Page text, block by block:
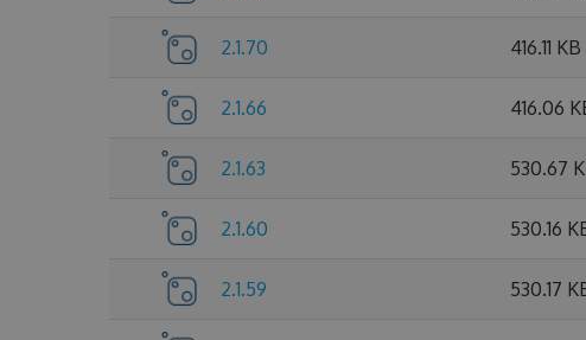
2.1.70 416.11 KB
2.1.66 416.06
2.1.63 530.67
2.1.60 530.16
2.1.59 530.17